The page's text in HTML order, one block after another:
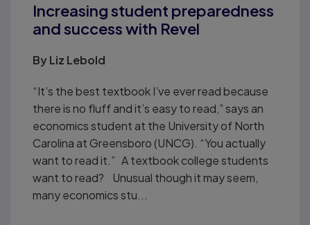
Increasing student preparedness
and success with Revel
By Liz Lebold
“It’s the best textbook I’ve ever read because
there is no fluff and it’s easy to read,” says an
economics student at the University of North
Carolina at Greensboro (UNCG). “You actually
want to read it.” A textbook college students
want to read? Unusual though it may seem,
many economics stu...